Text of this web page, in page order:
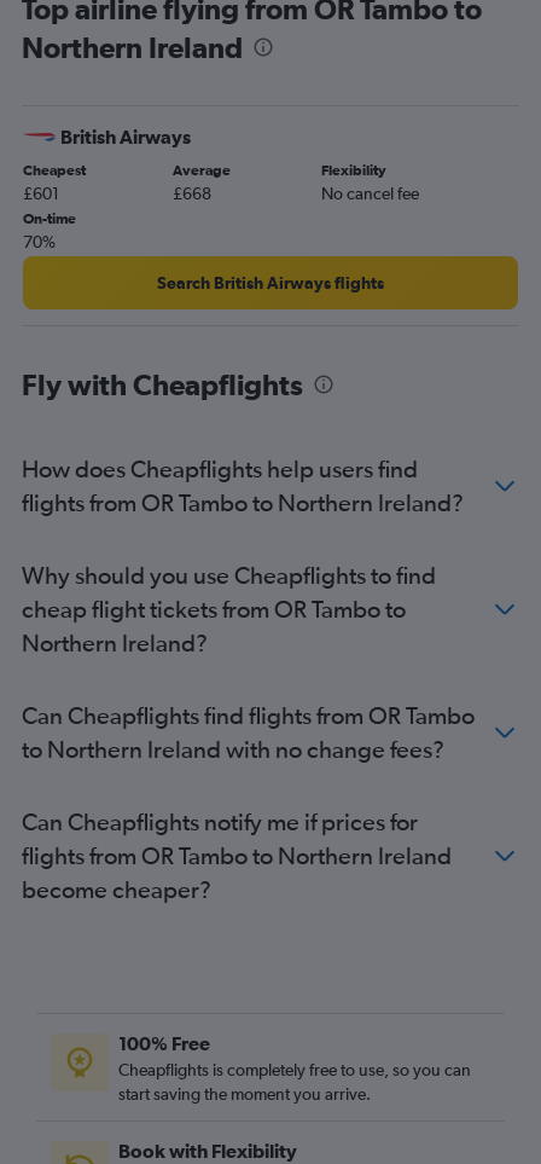
OR Tambo to Belfast Intl flights
OR Tambo to Inverness flights
OR Tambo to Grimsby flights
OR Tambo to Southampton flights
Top airline flying from OR Tambo to
Northern Ireland
British Airways
Cheapest
£601
Average
£668
Flexibility
No cancel fee
On-time
70%
Search British Airways flights
Fly with Cheapflights
How does Cheapflights help users find
flights from OR Tambo to Northern Ireland?
Why should you use Cheapflights to find
cheap flight tickets from OR Tambo to
Northern Ireland?
Can Cheapflights find flights from OR Tambo
to Northern Ireland with no change fees?
Can Cheapflights notify me if prices for
flights from OR Tambo to Northern Ireland
become cheaper?
100% Free
Cheapflights is completely free to use, so you can
start saving the moment you arrive.
Book with Flexibility